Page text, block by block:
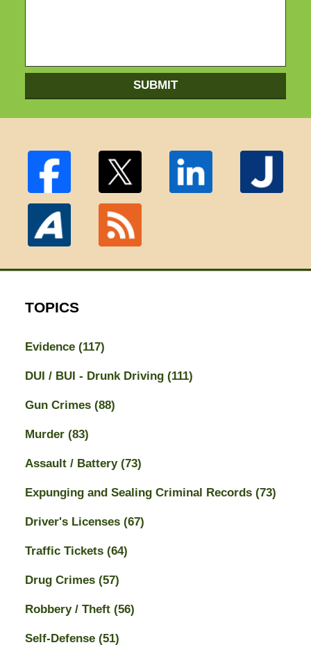
SUBMIT
TOPICS
Evidence (117)
DUI / BUI - Drunk Driving (111)
Gun Crimes (88)
Murder (83)
Assault / Battery (73)
Expunging and Sealing Criminal Records (73)
Driver's Licenses (67)
Traffic Tickets (64)
Drug Crimes (57)
Robbery / Theft (56)
Self-Defense (51)